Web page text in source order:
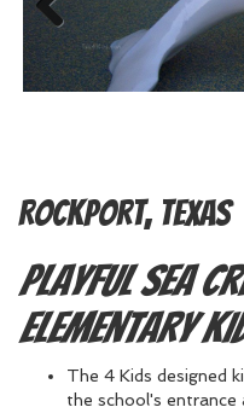
Previous
Rockport, Texas
Playful sea
elementary
The 4 Kids designed
the school's entrance